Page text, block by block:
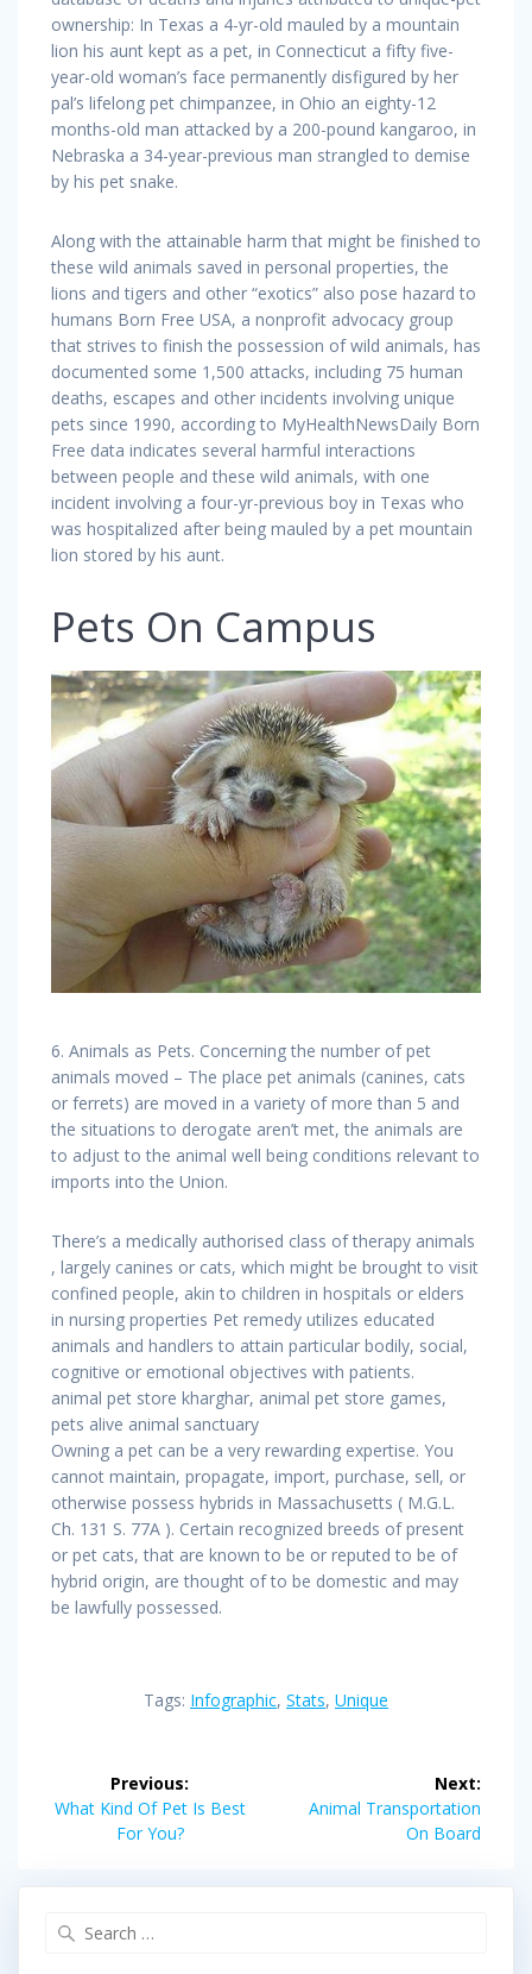
ownership: In Texas a 4-yr-old mauled by a mountain
lion his aunt kept as a pet, in Connecticut a fifty five-
year-old woman’s face permanently disfigured by her
pal’s lifelong pet chimpanzee, in Ohio an eighty-12
months-old man attacked by a 200-pound kangaroo, in
Nebraska a 34-year-previous man strangled to demise
by his pet snake.
Along with the attainable harm that might be finished to
these wild animals saved in personal properties, the
lions and tigers and other “exotics” also pose hazard to
humans Born Free USA, a nonprofit advocacy group
that strives to finish the possession of wild animals, has
documented some 1,500 attacks, including 75 human
deaths, escapes and other incidents involving unique
pets since 1990, according to MyHealthNewsDaily Born
Free data indicates several harmful interactions
between people and these wild animals, with one
incident involving a four-yr-previous boy in Texas who
was hospitalized after being mauled by a pet mountain
lion stored by his aunt.
Pets On Campus
6. Animals as Pets. Concerning the number of pet
animals moved – The place pet animals (canines, cats
or ferrets) are moved in a variety of more than 5 and
the situations to derogate aren’t met, the animals are
to adjust to the animal well being conditions relevant to
imports into the Union.
There’s a medically authorised class of therapy animals
, largely canines or cats, which might be brought to visit
confined people, akin to children in hospitals or elders
in nursing properties Pet remedy utilizes educated
animals and handlers to attain particular bodily, social,
cognitive or emotional objectives with patients.
animal pet store kharghar, animal pet store games,
pets alive animal sanctuary
Owning a pet can be a very rewarding expertise. You
cannot maintain, propagate, import, purchase, sell, or
otherwise possess hybrids in Massachusetts ( M.G.L.
Ch. 131 S. 77A ). Certain recognized breeds of present
or pet cats, that are known to be or reputed to be of
hybrid origin, are thought of to be domestic and may
be lawfully possessed.
Tags: Infographic, Stats, Unique
navigation
Previous:
Previous
What Kind Of Pet Is Best
For You?
Next:
Next
Animal Transportation
On Board